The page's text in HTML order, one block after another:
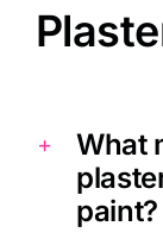
What
paint?